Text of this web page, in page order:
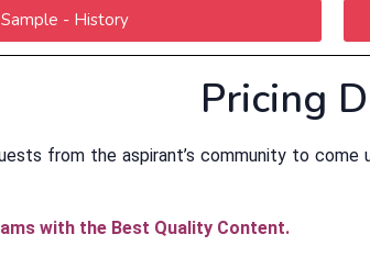
- History
Pricing
from the aspirant’s community to
with the Best Quality Content.